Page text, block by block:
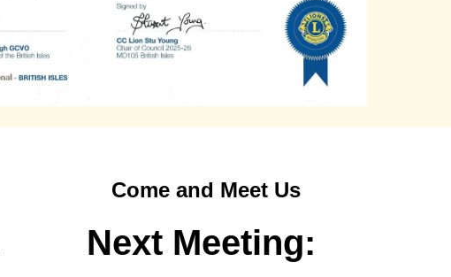
Come and Meet Us
Next Meeting: